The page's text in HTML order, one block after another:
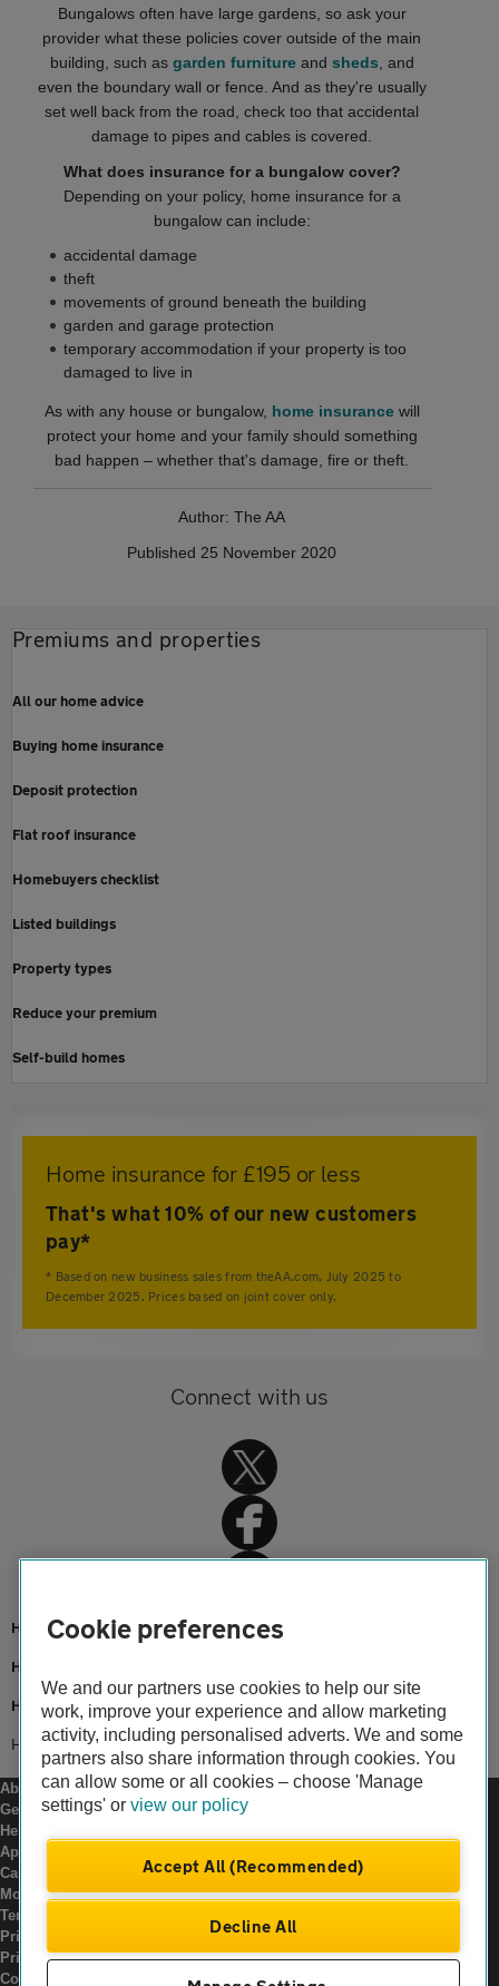
Bungalows often have large gardens, so ask your
provider what these policies cover outside of the main
building, such as garden furnitureand sheds , and
even the boundary wall or fence. And as they're usually
set well back from the road, check too that accidental
damage to pipes and cables is covered.
What does insurance for a bungalow cover?
Depending on your policy, home insurance for a
bungalow can include:
accidental damage
theft
movements of ground beneath the building
garden and garage protection
temporary accommodation if your property is too
damaged to live in
As with any house or bungalow, home insurancewill
protect your home and your family should something
bad happen – whether that's damage, fire or theft.
Author: The AA
Published 25 November 2020
Premiums and properties
All our home advice
Buying home insurance
Deposit protection
Flat roof insurance
Homebuyers checklist
Listed buildings
Property types
Reduce your premium
Self-build homes
Home insurance for £195 or less
That's what 10% of our new customers
pay*
* Based on new business sales from theAA.com, July 2025 to
December 2025. Prices based on joint cover only.
Connect with us
Home
Home insurance
Home advice
Home insurance for bungalows
About us
Gender pay gap
Help and support
Apps
Careers
Modern slavery
Terms of use
Privacy notice
Privacy hub
Cookies
Cookie preferences
We and our partners use cookies to help our site
work, improve your experience and allow marketing
activity, including personalised adverts. We and some
partners also share information through cookies. You
can allow some or all cookies – choose 'Manage
settings' or view our policy
Accept All (Recommended)
Decline All